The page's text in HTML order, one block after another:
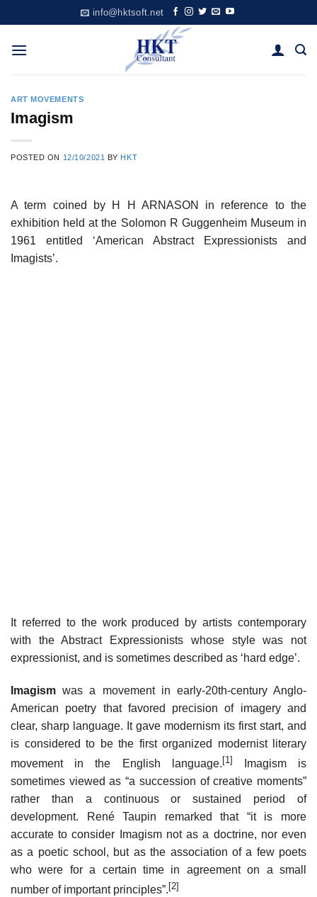
to
content
info@hktsoft.net
ART MOVEMENTS
Imagism
POSTED ON 12/10/2021 BY HKT
A term coined by H H ARNASON in reference to the
exhibition held at the Solomon R Guggenheim Museum in
1961 entitled ‘American Abstract Expressionists and
Imagists’.
It referred to the work produced by artists contemporary
with the Abstract Expressionists whose style was not
expressionist, and is sometimes described as ‘hard edge’.
Imagism was a movement in early-20th-century Anglo-
American poetry that favored precision of imagery and
clear, sharp language. It gave modernism its first start, and
is considered to be the first organized modernist literary
movement in the English language. [1]
Imagism is
sometimes viewed as “a succession of creative moments”
rather than a continuous or sustained period of
development. René Taupin remarked that “it is more
accurate to consider Imagism not as a doctrine, nor even
as a poetic school, but as the association of a few poets
who were for a certain time in agreement on a small
number of important principles”. [2]